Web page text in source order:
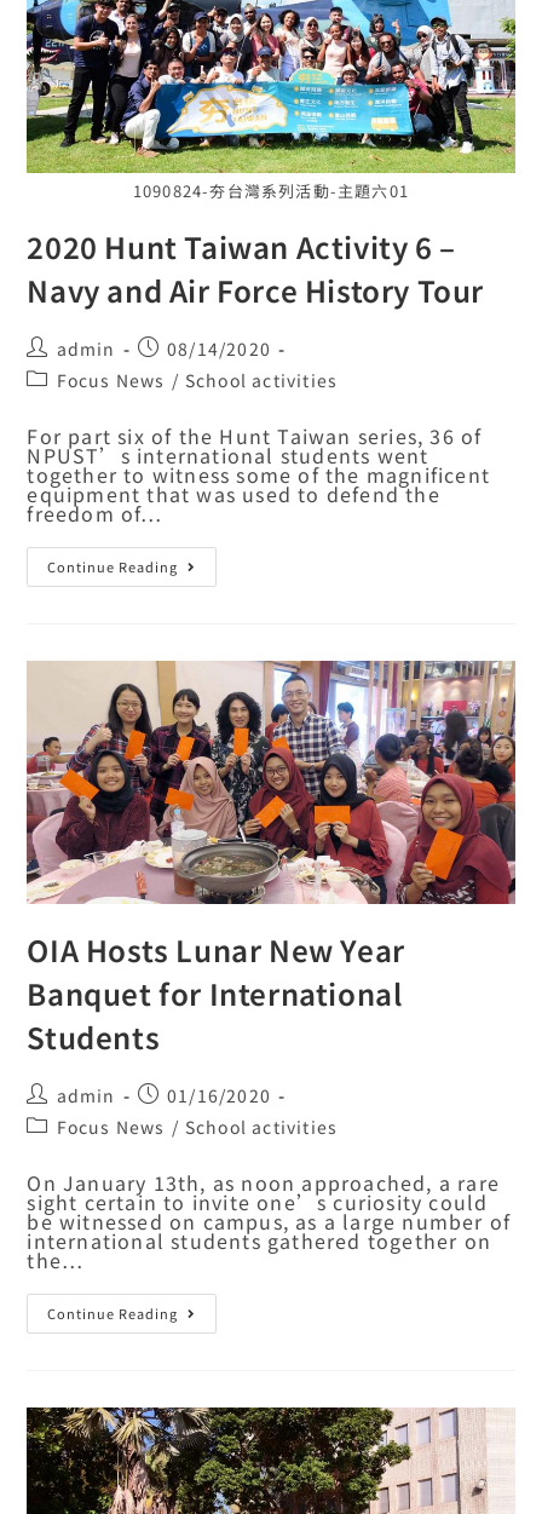
1090824-夯台灣系列活動-主題六01
2020 Hunt Taiwan Activity 6 –
Navy and Air Force History Tour
admin
08/14/2020
Focus News / School activities
For part six of the Hunt Taiwan series, 36 of
NPUST’s international students went
together to witness some of the magnificent
equipment that was used to defend the
freedom of…
Continue Reading
OIA Hosts Lunar New Year
Banquet for International
Students
admin
01/16/2020
Focus News / School activities
On January 13th, as noon approached, a rare
sight certain to invite one’s curiosity could
be witnessed on campus, as a large number of
international students gathered together on
the…
Continue Reading